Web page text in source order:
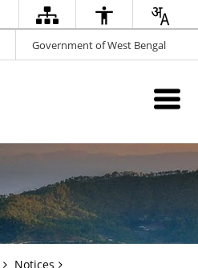
Government of West Bengal
Notices